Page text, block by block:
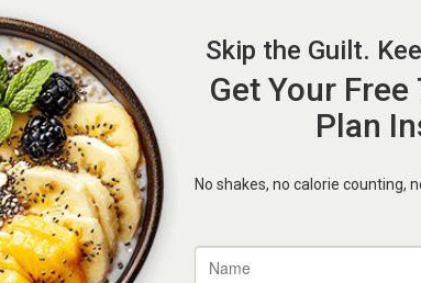
Forgot Password